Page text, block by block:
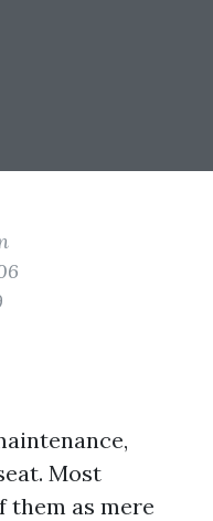
Most
them as mere